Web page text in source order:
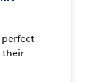
their